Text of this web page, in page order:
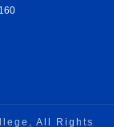
All Rights